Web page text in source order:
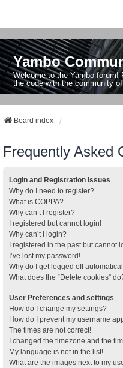
Yambo
Welcome to the Yambo
the code with the community
Board index
Frequently Asked
Login and Registration Issues
Why do I need to register?
What is COPPA?
Why can’t I register?
I registered but cannot login!
Why can’t I login?
I registered in the past but cannot
I’ve lost my password!
Why do I get logged off
What does the “Delete cookies”
User Preferences and settings
How do I change my settings?
How do I prevent my username
The times are not correct!
I changed the timezone and the
My language is not in the list!
What are the images next to my